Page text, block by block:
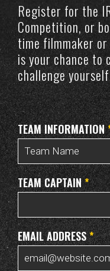
Register for the
Competition, or
time filmmaker
is your chance to
challenge
TEAM INFORMATION
TEAM CAPTAIN*
EMAIL ADDRESS*